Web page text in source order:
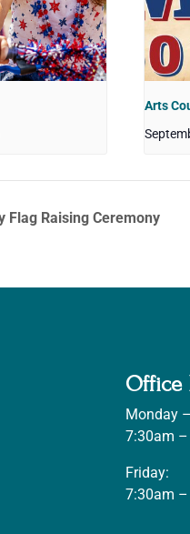
Arts
Flag Raising Ceremony
Office
Monday
7:30am
Friday:
7:30am